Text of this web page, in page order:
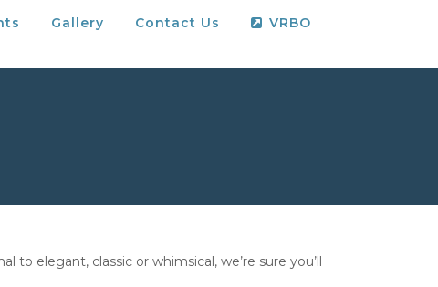
Gallery Contact Us VRBO
elegant, classic or whimsical, we’re sure you’ll